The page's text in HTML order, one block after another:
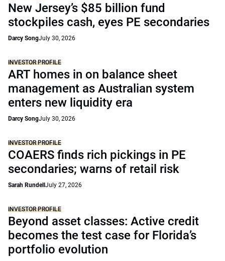
New Jersey’s $85 billion fund
stockpiles cash, eyes PE secondaries
Darcy SongJuly 30, 2026
INVESTOR PROFILE
ART homes in on balance sheet
management as Australian system
enters new liquidity era
Darcy SongJuly 30, 2026
INVESTOR PROFILE
COAERS finds rich pickings in PE
secondaries; warns of retail risk
Sarah Rundell July 27, 2026
INVESTOR PROFILE
Beyond asset classes: Active credit
becomes the test case for Florida’s
portfolio evolution